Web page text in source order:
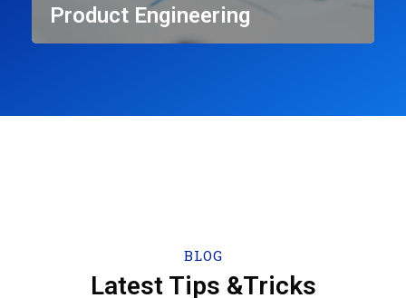
Product Engineering
BLOG
Latest Tips &Tricks